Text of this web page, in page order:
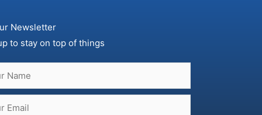
Newsletter
to stay on top of things